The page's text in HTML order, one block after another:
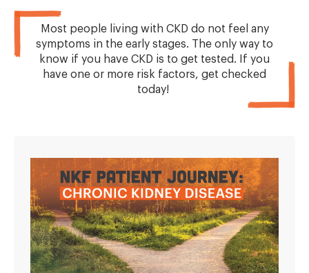
Most people living with CKD do not feel any
symptoms in the early stages. The only way to
know if you have CKD is to get tested. If you
have one or more risk factors, get checked
today!